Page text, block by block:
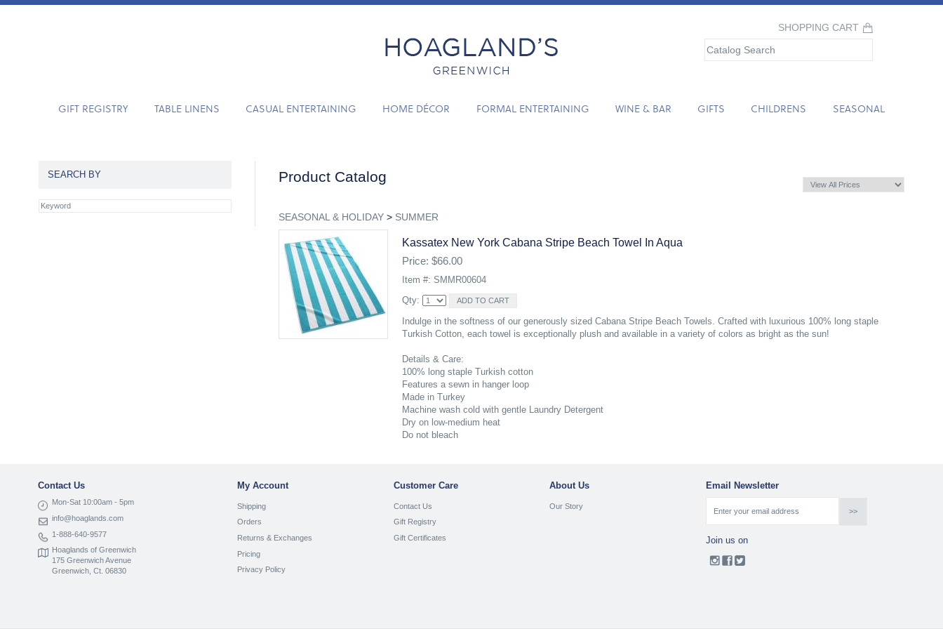
SHOPPING CART
GIFT REGISTRY TABLE LINENS CASUAL ENTERTAINING HOME DÉCOR FORMAL ENTERTAINING WINE & BAR GIFTS CHILDRENS SEASONAL
Product Catalog
SEASONAL & HOLIDAY> SUMMER
Kassatex New York Cabana Stripe Beach Towel In Aqua
Price: $66.00
Item #: SMMR00604
Qty:
Indulge in the softness of our generously sized Cabana Stripe Beach Towels. Crafted with luxurious 100% long staple
Turkish Cotton, each towel is exceptionally plush and available in a variety of colors as bright as the sun!
Details & Care:
100% long staple Turkish cotton
Features a sewn in hanger loop
Made in Turkey
Machine wash cold with gentle Laundry Detergent
Dry on low-medium heat
Do not bleach
SEARCH BY
Contact Us
Mon-Sat 10:00am - 5pm
info@hoaglands.com
1-888-640-9577
Hoaglands of Greenwich
175 Greenwich Avenue
Greenwich, Ct. 06830
My Account
Shipping
Orders
Returns & Exchanges
Pricing
Privacy Policy
Customer Care
Contact Us
Gift Registry
Gift Certificates
About Us
Our Story
Email Newsletter
Join us on